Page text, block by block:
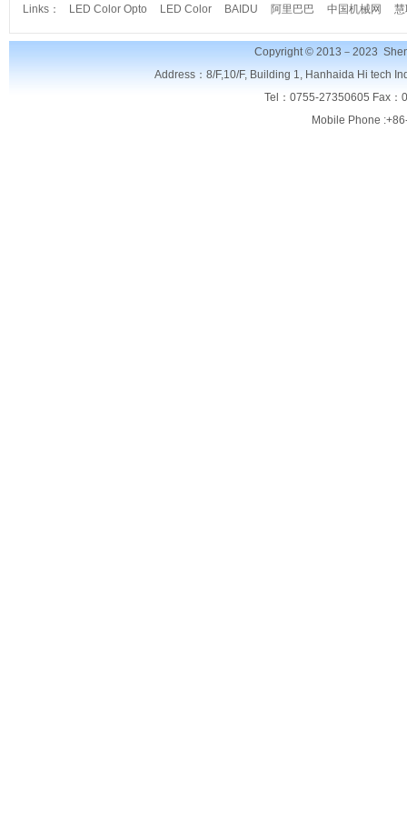
Links： LED Color Opto LED Color BAIDU 阿里巴巴 中国机械网
Copyright © 2013－2023
Address：8/F,10/F, Building 1, Hanhaida Hi tech
Tel：0755-27350605 Fax
Mobile Phone